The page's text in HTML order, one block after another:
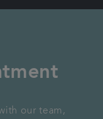
our team,